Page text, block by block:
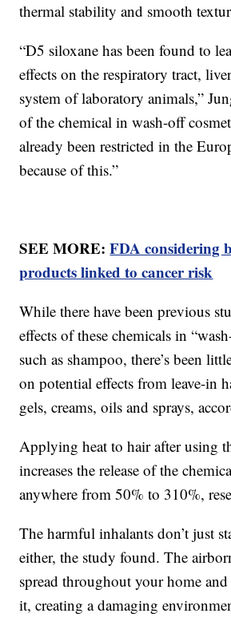
thermal stability and smooth
“D5 siloxane has been found to
effects on the respiratory tract,
system of laboratory animals,”
of the chemical in wash-off
already been restricted in the
because of this.”
SEE MORE:FDA considering
products linked to cancer risk
While there have been previous
effects of these chemicals in
such as shampoo, there’s been
on potential effects from leave-in
gels, creams, oils and sprays,
Applying heat to hair after using
increases the release of the
anywhere from 50% to 310%,
The harmful inhalants don’t just
either, the study found. The
spread throughout your home
it, creating a damaging